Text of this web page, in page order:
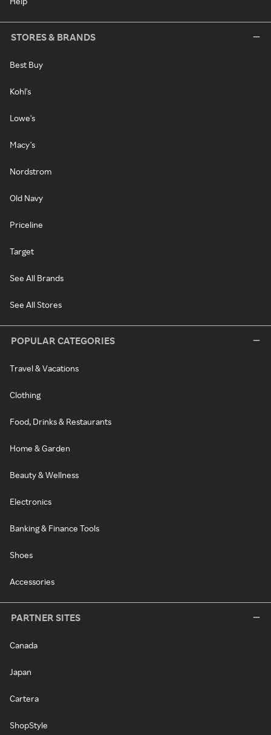
STORES & BRANDS
Best Buy
Kohl's
Lowe's
Macy's
Nordstrom
Old Navy
Priceline
Target
See All Brands
See All Stores
POPULAR CATEGORIES
Travel & Vacations
Clothing
Food, Drinks & Restaurants
Home & Garden
Beauty & Wellness
Electronics
Banking & Finance Tools
Shoes
Accessories
PARTNER SITES
Canada
Japan
Cartera
ShopStyle